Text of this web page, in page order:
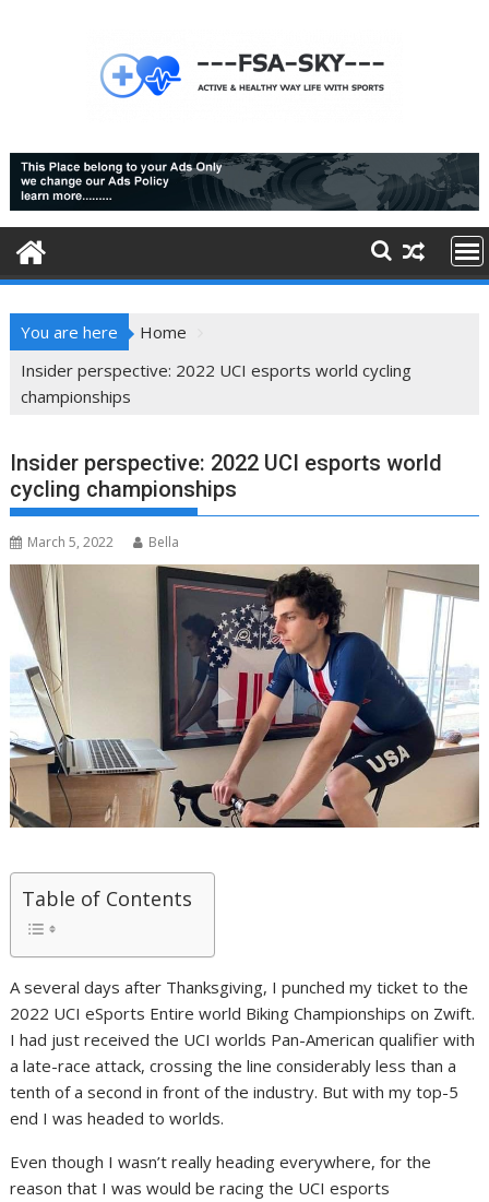
You are here
Home
Insider perspective: 2022 UCI esports world cycling
championships
Insider perspective: 2022 UCI esports world
cycling championships
March 5, 2022 Bella
Table of Contents
A several days after Thanksgiving, I punched my ticket to the
2022 UCI eSports Entire world Biking Championships on Zwift.
I had just received the UCI worlds Pan-American qualifier with
a late-race attack, crossing the line considerably less than a
tenth of a second in front of the industry. But with my top-5
end I was headed to worlds.
Even though I wasn’t really heading everywhere, for the
reason that I was would be racing the UCI esports